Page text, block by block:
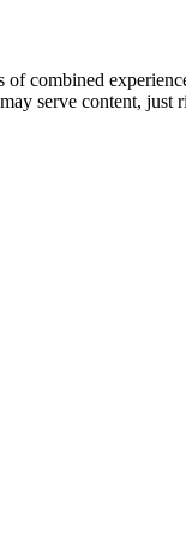
of combined
serve content, just